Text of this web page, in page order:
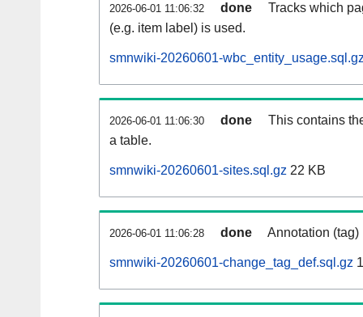
2026-06-01 11:06:32 done
Tracks which
(e.g. item label) is used.
smnwiki-20260601-
2026-06-01 11:06:30 done
This contains
a table.
smnwiki-20260601-sites.sql.gz 22 KB
2026-06-01 11:06:28 done Annotation
smnwiki-20260601-change_tag_def.sql.gz